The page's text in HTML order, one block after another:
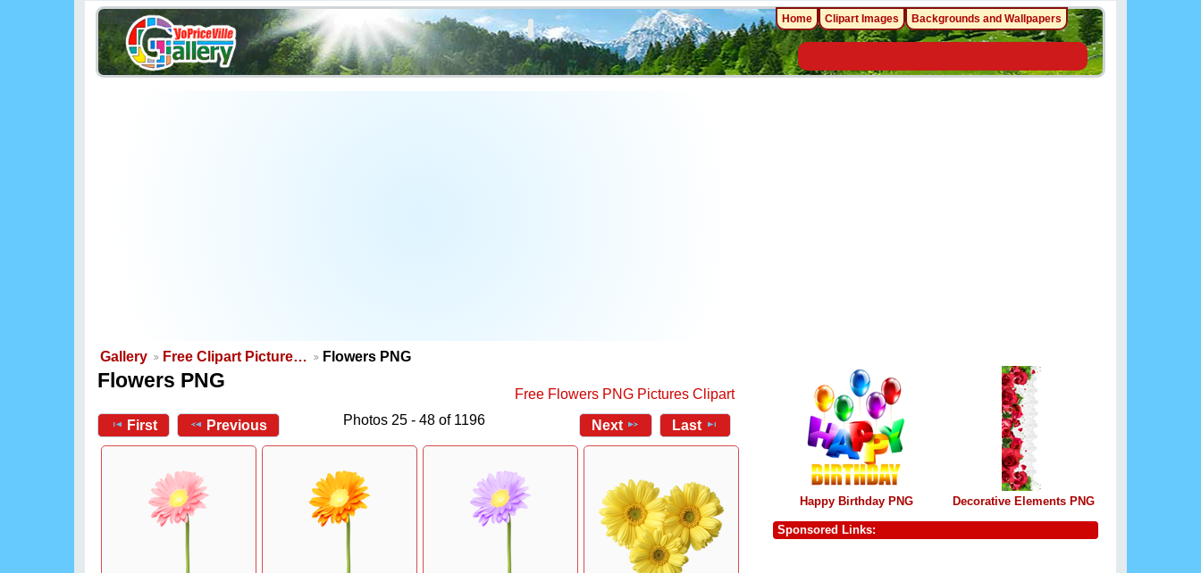
Gallery Free Clipart Picture… Flowers PNG
Flowers PNG
Free Flowers PNG Pictures Clipart
First Previous Photos 25 - 48 of 1196 Next Last
Happy Birthday PNG Decorative Elements PNG
Sponsored Links:
Home Clipart Images Backgrounds and Wallpapers